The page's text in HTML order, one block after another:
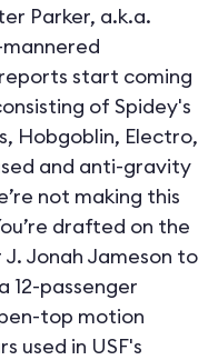
Parker, a.k.a.
start coming
of Spidey's
Hobgoblin, Electro,
and anti-gravity
not making this
drafted on the
Jonah Jameson to
12-passenger
top motion
used in USF's